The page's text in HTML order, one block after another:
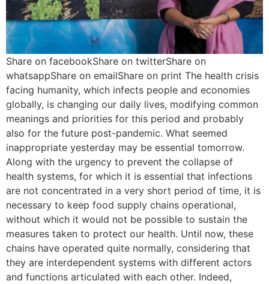
Share on facebookShare on twitterShare on
whatsappShare on emailShare on print The health crisis
facing humanity, which infects people and economies
globally, is changing our daily lives, modifying common
meanings and priorities for this period and probably
also for the future post-pandemic. What seemed
inappropriate yesterday may be essential tomorrow.
Along with the urgency to prevent the collapse of
health systems, for which it is essential that infections
are not concentrated in a very short period of time, it is
necessary to keep food supply chains operational,
without which it would not be possible to sustain the
measures taken to protect our health. Until now, these
chains have operated quite normally, considering that
they are interdependent systems with different actors
and functions articulated with each other. Indeed,